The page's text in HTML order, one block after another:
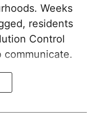
Weeks
residents
Control
communicate.